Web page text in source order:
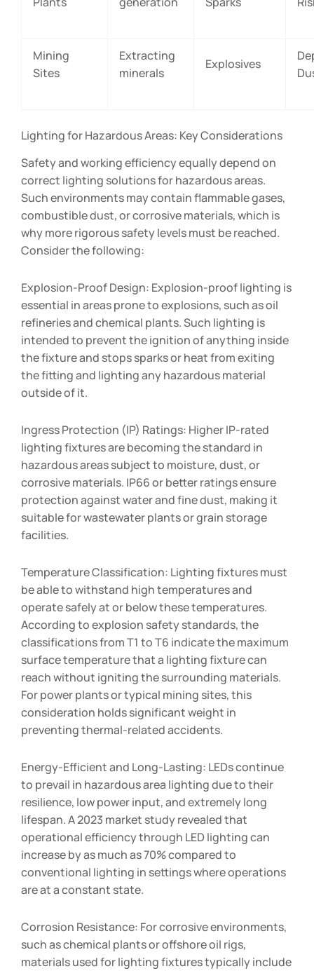
Mining
Sites
Extracting
minerals
Explosives
Lighting for Hazardous Areas: Key Considerations
Safety and working efficiency equally depend on
correct lighting solutions for hazardous areas.
Such environments may contain flammable gases,
combustible dust, or corrosive materials, which is
why more rigorous safety levels must be reached.
Consider the following:
Explosion-Proof Design: Explosion-proof lighting is
essential in areas prone to explosions, such as oil
refineries and chemical plants. Such lighting is
intended to prevent the ignition of anything inside
the fixture and stops sparks or heat from exiting
the fitting and lighting any hazardous material
outside of it.
Ingress Protection (IP) Ratings: Higher IP-rated
lighting fixtures are becoming the standard in
hazardous areas subject to moisture, dust, or
corrosive materials. IP66 or better ratings ensure
protection against water and fine dust, making it
suitable for wastewater plants or grain storage
facilities.
Temperature Classification: Lighting fixtures must
be able to withstand high temperatures and
operate safely at or below these temperatures.
According to explosion safety standards, the
classifications from T1 to T6 indicate the maximum
surface temperature that a lighting fixture can
reach without igniting the surrounding materials.
For power plants or typical mining sites, this
consideration holds significant weight in
preventing thermal-related accidents.
Energy-Efficient and Long-Lasting: LEDs continue
to prevail in hazardous area lighting due to their
resilience, low power input, and extremely long
lifespan. A 2023 market study revealed that
operational efficiency through LED lighting can
increase by as much as 70% compared to
conventional lighting in settings where operations
are at a constant state.
Corrosion Resistance: For corrosive environments,
such as chemical plants or offshore oil rigs,
materials used for lighting fixtures typically include